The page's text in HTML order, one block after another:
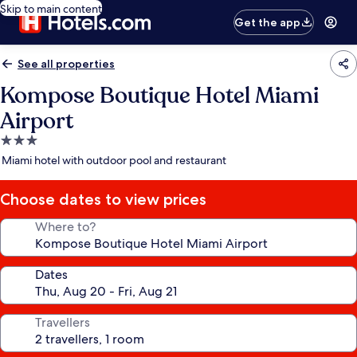
Skip to main content
Get the app
See all properties
Kompose Boutique Hotel Miami
Airport
3.0
star
Miami hotel with outdoor pool and restaurant
Choose dates to view prices
Where to?
Dates
Travellers